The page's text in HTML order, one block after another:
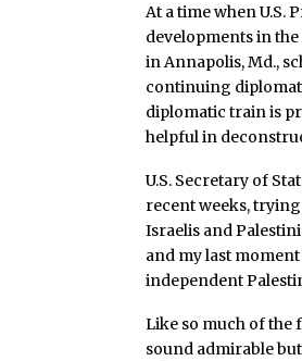
At a time when U.S.
developments in
in Annapolis, Md.,
continuing
diplomatic train is
helpful in
U.S. Secretary of
recent weeks,
Israelis and
and my last
independent
Like so much of the
sound admirable